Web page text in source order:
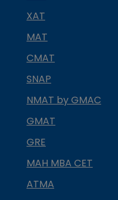
XAT
MAT
CMAT
SNAP
NMAT by GMAC
GMAT
GRE
MAH MBA CET
ATMA